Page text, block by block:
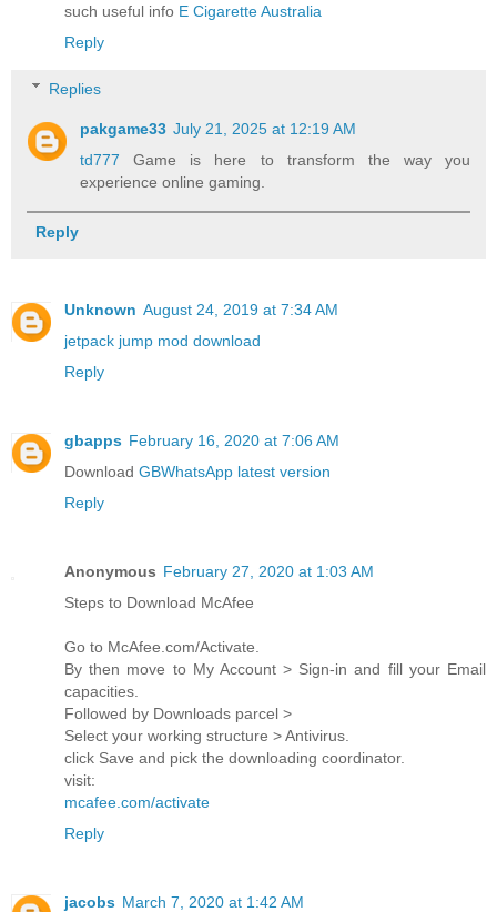
such useful info E Cigarette Australia
Reply
Replies
pakgame33 July 21, 2025 at 12:19 AM
td777 Game is here to transform the way you
experience online gaming.
Reply
Unknown August 24, 2019 at 7:34 AM
jetpack jump mod download
Reply
gbapps February 16, 2020 at 7:06 AM
Download GBWhatsApp latest version
Reply
Anonymous February 27, 2020 at 1:03 AM
Steps to Download McAfee
Go to McAfee.com/Activate.
By then move to My Account > Sign-in and fill your Email
capacities.
Followed by Downloads parcel >
Select your working structure > Antivirus.
click Save and pick the downloading coordinator.
visit:
mcafee.com/activate
Reply
jacobs March 7, 2020 at 1:42 AM